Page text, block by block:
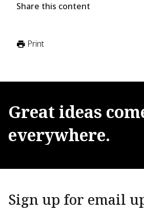
Share this content
Print
Great ideas
everywhere.
Sign up for email